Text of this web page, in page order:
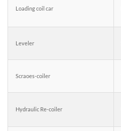
Loading coil car
Leveler
Scraoes-coiler
Hydraulic Re-coiler